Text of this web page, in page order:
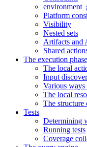
Platform
Visibility
Nested sets
Artifacts and
Shared
The execution phase
The local
Input
Various
The local
The structure
Tests
Determining
Running tests
Coverage